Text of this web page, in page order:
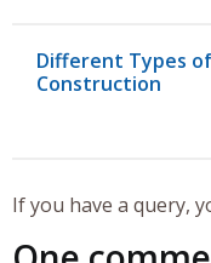
Different Types
Construction
If you have a query,